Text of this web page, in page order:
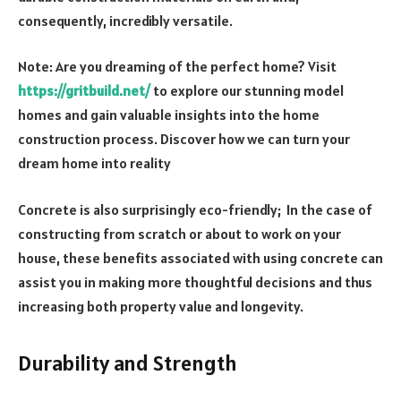
consequently, incredibly versatile.
Note: Are you dreaming of the perfect home? Visit
https://gritbuild.net/ to explore our stunning model
homes and gain valuable insights into the home
construction process. Discover how we can turn your
dream home into reality
Concrete is also surprisingly eco-friendly; In the case of
constructing from scratch or about to work on your
house, these benefits associated with using concrete can
assist you in making more thoughtful decisions and thus
increasing both property value and longevity.
Durability and Strength